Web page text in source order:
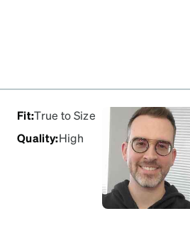
Fit:True to Size
Quality:High